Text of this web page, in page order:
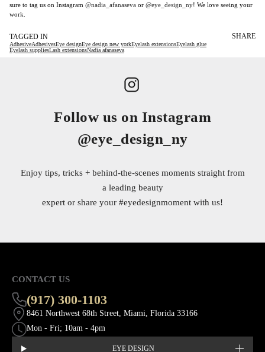
sure to tag us on Instagram @nadia_afanaseva or @eye_design_ny! We love seeing your
work.
TAGGED IN
AdhesiveAdhesivesEye designEye design new yorkEyelash extensionsEyelash glue
Eyelash suppliesLash extensionsNadia afanaseva
SHARE
Follow us on Instagram
@eye_design_ny
Enjoy tips, tricks + behind-the-scenes moments straight from
a leading beauty
expert or share your #eyedesignmoment with us!
CONTACT US
(917) 300-1103
8461 Northwest 68th Street, Miami, Florida 33166
Mon - Fri; 10am - 4pm
EYE DESIGN